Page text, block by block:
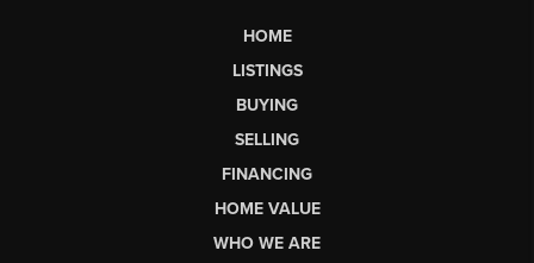
HOME
LISTINGS
BUYING
SELLING
FINANCING
HOME VALUE
WHO WE ARE